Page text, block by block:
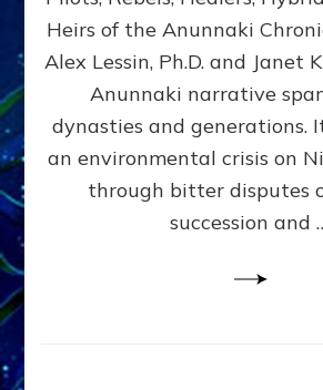
Heirs of the Anunnaki
Alex Lessin, Ph.D. and Janet
Anunnaki narrative
dynasties and generations.
an environmental crisis on
through bitter disputes
succession and